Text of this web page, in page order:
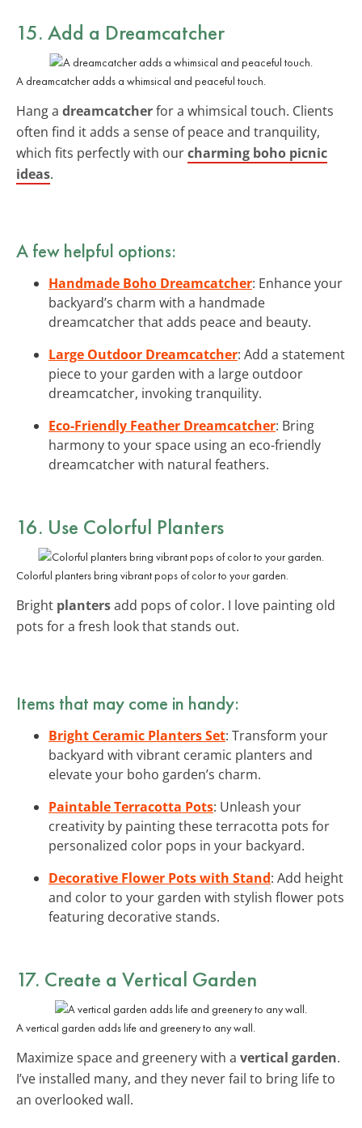
15. Add a Dreamcatcher
A dreamcatcher adds a whimsical and peaceful touch.
Hang a dreamcatcherfor a whimsical touch. Clients
often find it adds a sense of peace and tranquility,
which fits perfectly with ourcharming boho picnic
ideas.
A few helpful options:
Handmade Boho Dreamcatcher: Enhance your
backyard’s charm with a handmade
dreamcatcher that adds peace and beauty.
Large Outdoor Dreamcatcher: Add a statement
piece to your garden with a large outdoor
dreamcatcher, invoking tranquility.
Eco-Friendly Feather Dreamcatcher: Bring
harmony to your space using an eco-friendly
dreamcatcher with natural feathers.
16. Use Colorful Planters
Colorful planters bring vibrant pops of color to your garden.
Bright plantersadd pops of color. I love painting old
pots for a fresh look that stands out.
Items that may come in handy:
Bright Ceramic Planters Set: Transform your
backyard with vibrant ceramic planters and
elevate your boho garden’s charm.
Paintable Terracotta Pots: Unleash your
creativity by painting these terracotta pots for
personalized color pops in your backyard.
Decorative Flower Pots with Stand: Add height
and color to your garden with stylish flower pots
featuring decorative stands.
17. Create a Vertical Garden
A vertical garden adds life and greenery to any wall.
Maximize space and greenery with a vertical garden.
I’ve installed many, and they never fail to bring life to
an overlooked wall.